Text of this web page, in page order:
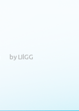
by LIlGG